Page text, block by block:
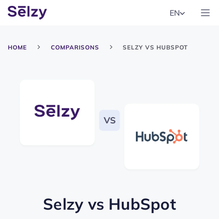
EN
HOME COMPARISONS SELZY VS HUBSPOT
Selzy vs HubSpot